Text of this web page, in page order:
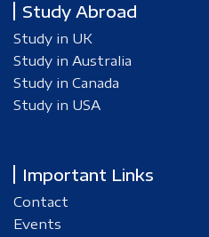
Study Abroad
Study in UK
Study in Australia
Study in Canada
Study in USA
Important Links
Contact
Events